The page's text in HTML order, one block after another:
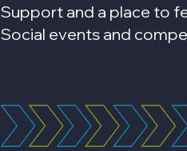
Support and a place to
Social events and